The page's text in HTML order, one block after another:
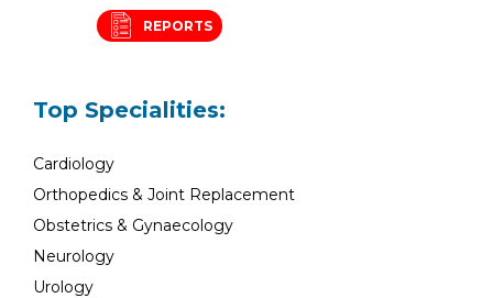
REPORTS
Top Specialities:
Cardiology
Orthopedics & Joint Replacement
Obstetrics & Gynaecology
Neurology
Urology